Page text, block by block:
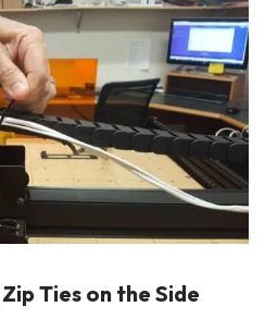
Ties on the Side